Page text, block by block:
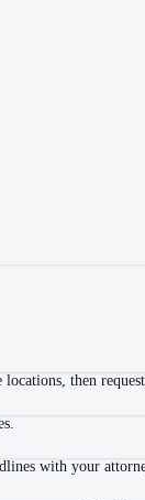
locations, then
with your